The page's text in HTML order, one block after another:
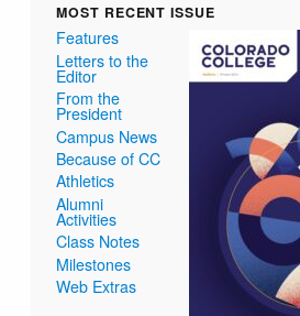
MOST RECENT ISSUE
Features
Letters to the
Editor
From the
President
Campus News
Because of CC
Athletics
Alumni
Activities
Class Notes
Milestones
Web Extras